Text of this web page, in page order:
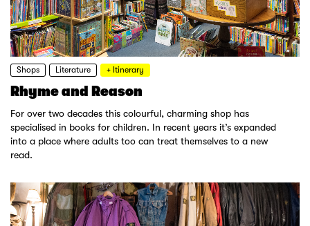
Shops Literature + Itinerary
Rhyme and Reason
For over two decades this colourful, charming shop has
specialised in books for children. In recent years it’s expanded
into a place where adults too can treat themselves to a new
read.